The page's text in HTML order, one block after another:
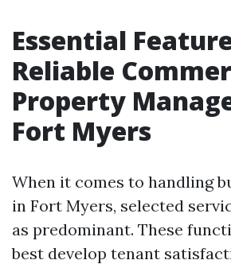
Essential
Reliable
Property
Fort Myers
When it comes to handling
in Fort Myers, selected
as predominant. These
best develop tenant